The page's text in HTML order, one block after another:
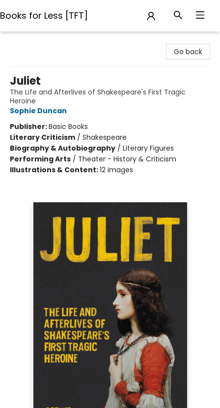
Books for Less [TFT]
Go back
Juliet
The Life and Afterlives of Shakespeare's First Tragic
Heroine
Sophie Duncan
Publisher:Basic Books
Literary Criticism / Shakespeare
Biography & Autobiography / Literary Figures
Performing Arts / Theater - History & Criticism
Illustrations & Content:12 images